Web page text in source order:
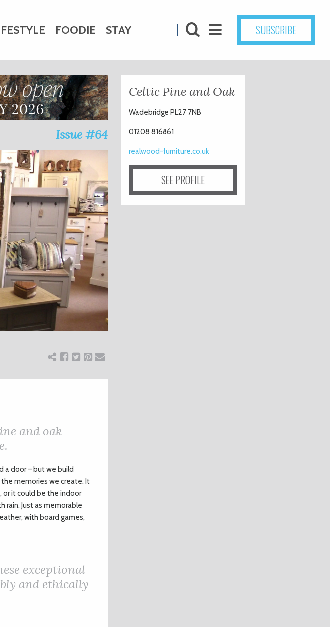
FOODIE STAY
KIDS
SUBSCRIBE
Issue #64
and oak
a door – but we build
memories we create. It
or it could be the indoor
rain. Just as memorable
with board games,
exceptional
and ethically
Celtic Pine and Oak
Wadebridge PL27 7NB
01208 816861
realwood-furniture.co.uk
SEE PROFILE